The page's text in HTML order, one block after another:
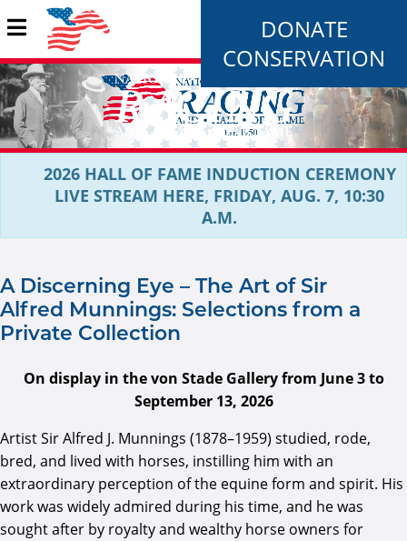
DONATE
CONSERVATION
2026 HALL OF FAME INDUCTION CEREMONY
LIVE STREAM HERE, FRIDAY, AUG. 7, 10:30
A.M.
A Discerning Eye – The Art of Sir
Alfred Munnings: Selections from a
Private Collection
On display in the von Stade Gallery from June 3 to
September 13, 2026
Artist Sir Alfred J. Munnings (1878–1959) studied, rode,
bred, and lived with horses, instilling him with an
extraordinary perception of the equine form and spirit. His
work was widely admired during his time, and he was
sought after by royalty and wealthy horse owners for